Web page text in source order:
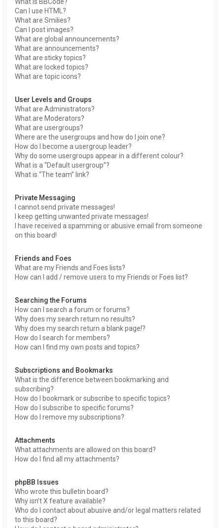
Can I use HTML?
What are Smilies?
Can I post images?
What are global announcements?
What are announcements?
What are sticky topics?
What are locked topics?
What are topic icons?
User Levels and Groups
What are Administrators?
What are Moderators?
What are usergroups?
Where are the usergroups and how do I join one?
How do I become a usergroup leader?
Why do some usergroups appear in a different colour?
What is a “Default usergroup”?
What is “The team” link?
Private Messaging
I cannot send private messages!
I keep getting unwanted private messages!
I have received a spamming or abusive email from someone
on this board!
Friends and Foes
What are my Friends and Foes lists?
How can I add / remove users to my Friends or Foes list?
Searching the Forums
How can I search a forum or forums?
Why does my search return no results?
Why does my search return a blank page!?
How do I search for members?
How can I find my own posts and topics?
Subscriptions and Bookmarks
What is the difference between bookmarking and
subscribing?
How do I bookmark or subscribe to specific topics?
How do I subscribe to specific forums?
How do I remove my subscriptions?
Attachments
What attachments are allowed on this board?
How do I find all my attachments?
phpBB Issues
Who wrote this bulletin board?
Why isn’t X feature available?
Who do I contact about abusive and/or legal matters related
to this board?